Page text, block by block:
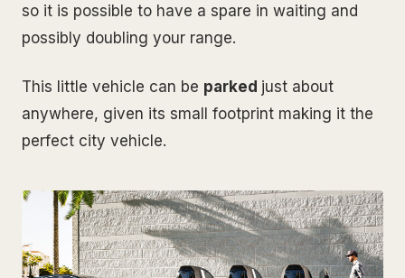
so it is possible to have a spare in waiting and
possibly doubling your range.
This little vehicle can be parked just about
anywhere, given its small footprint making it the
perfect city vehicle.